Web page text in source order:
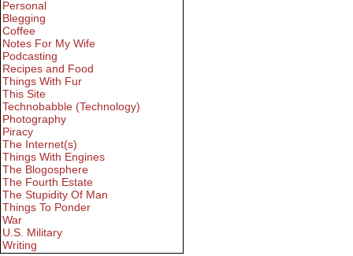
Personal
Blegging
Coffee
Notes For My Wife
Podcasting
Recipes and Food
Things With Fur
This Site
Technobabble (Technology)
Photography
Piracy
The Internet(s)
Things With Engines
The Blogosphere
The Fourth Estate
The Stupidity Of Man
Things To Ponder
War
U.S. Military
Writing